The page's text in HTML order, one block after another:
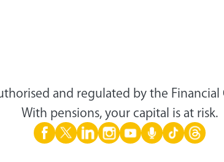
and regulated by the
With pensions, your capital is at risk.